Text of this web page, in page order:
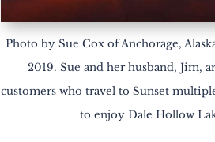
Photo by Sue Cox of Anchorage,
2019. Sue and her husband, Jim,
customers who travel to Sunset
to enjoy Dale Hollow